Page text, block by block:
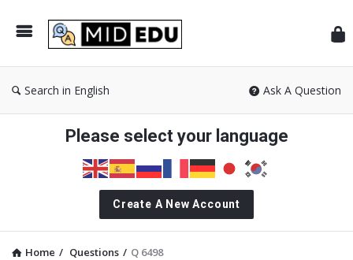
Search in English Ask A Question
Please select your language
Create A New Account
Home / Questions / Q 6498